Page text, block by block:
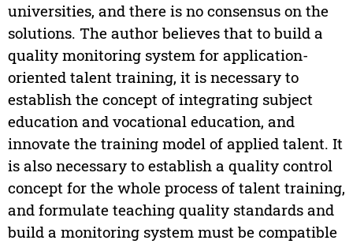
universities, and there is no consensus on the
solutions. The author believes that to build a
quality monitoring system for application-
oriented talent training, it is necessary to
establish the concept of integrating subject
education and vocational education, and
innovate the training model of applied talent. It
is also necessary to establish a quality control
concept for the whole process of talent training,
and formulate teaching quality standards and
build a monitoring system must be compatible